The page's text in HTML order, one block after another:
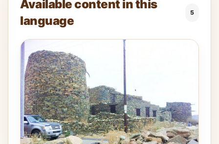
Available content in this
language
5